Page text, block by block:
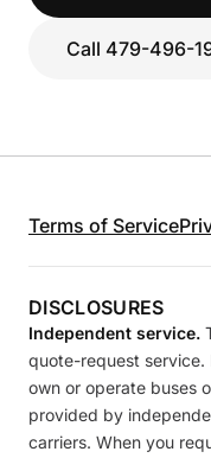
Call 479-496-
Terms of Service
DISCLOSURES
Independent service.
quote-request service.
own or operate buses
provided by
carriers. When you